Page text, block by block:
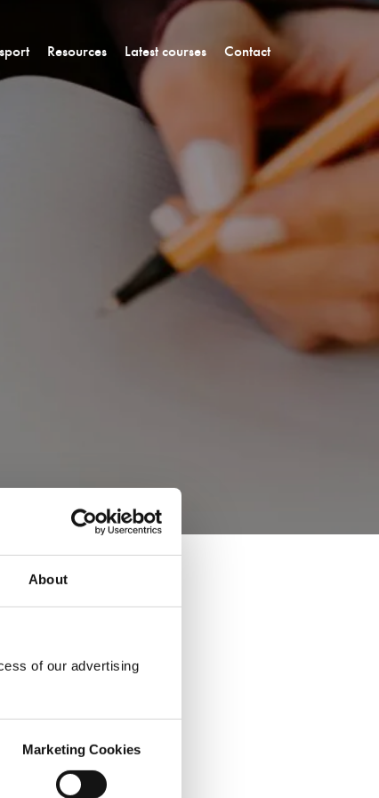
About
of our advertising
Marketing Cookies
Resources Latest courses Contact